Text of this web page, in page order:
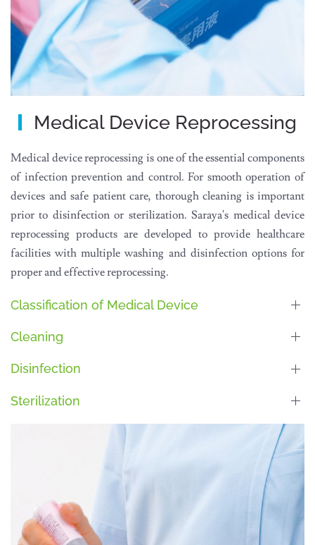
Medical Device Reprocessing
Medical device reprocessing is one of the essential components
of infection prevention and control. For smooth operation of
devices and safe patient care, thorough cleaning is important
prior to disinfection or sterilization. Saraya's medical device
reprocessing products are developed to provide healthcare
facilities with multiple washing and disinfection options for
proper and effective reprocessing.
Classification of Medical Device
Cleaning
Disinfection
Sterilization